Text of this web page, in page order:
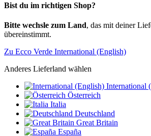
Bist du im richtigen Shop?
Bitte wechsle zum Land, das mit deiner
übereinstimmt.
Zu Ecco Verde International (English)
Anderes Lieferland wählen
International
Österreich
Italia
Deutschland
Great Britain
España